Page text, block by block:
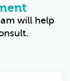
will help